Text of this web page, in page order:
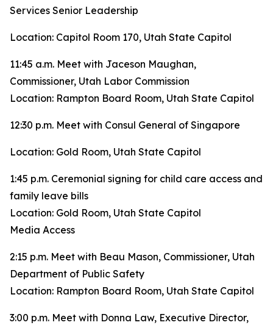
Services Senior Leadership
Location: Capitol Room 170, Utah State Capitol
11:45 a.m. Meet with Jaceson Maughan,
Commissioner, Utah Labor Commission
Location: Rampton Board Room, Utah State Capitol
12:30 p.m. Meet with Consul General of Singapore
Location: Gold Room, Utah State Capitol
1:45 p.m. Ceremonial signing for child care access and
family leave bills
Location: Gold Room, Utah State Capitol
Media Access
2:15 p.m. Meet with Beau Mason, Commissioner, Utah
Department of Public Safety
Location: Rampton Board Room, Utah State Capitol
3:00 p.m. Meet with Donna Law, Executive Director,